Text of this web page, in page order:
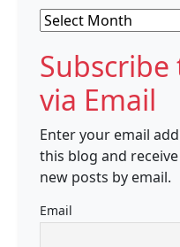
Archives
Subscribe
via Email
Enter your email
this blog and
new posts by email.
Email